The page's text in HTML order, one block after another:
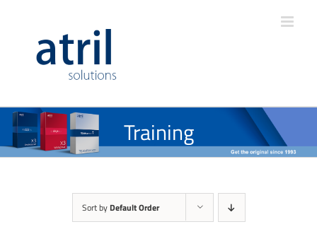
Training
Sort by Default Order